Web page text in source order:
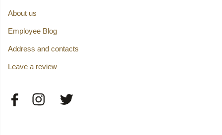
About us
Employee Blog
Address and contacts
Leave a review